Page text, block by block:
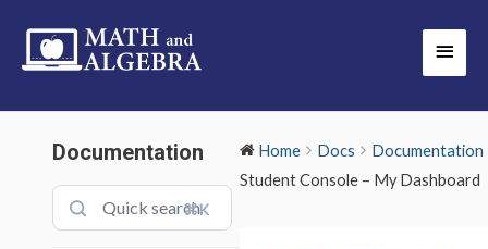
content
Main
Menu
Documentation
⌘K
Home Docs
Documentation
Student Console – My Dashboard